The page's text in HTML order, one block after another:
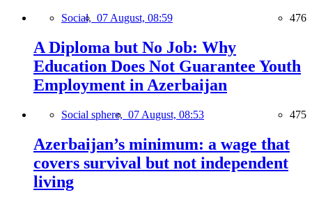
Social, 07 August, 08:59 476
A Diploma but No Job: Why
Education Does Not Guarantee Youth
Employment in Azerbaijan
Social sphere, 07 August, 08:53 475
Azerbaijan’s minimum: a wage that
covers survival but not independent
living